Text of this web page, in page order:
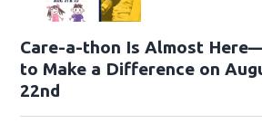
Care-a-thon Is Almost
to Make a Difference on
22nd